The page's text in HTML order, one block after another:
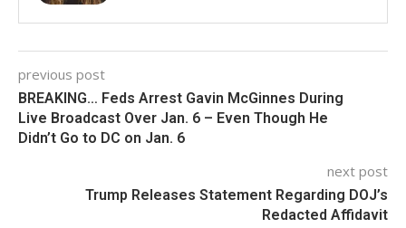
previous post
BREAKING… Feds Arrest Gavin McGinnes During
Live Broadcast Over Jan. 6 – Even Though He
Didn’t Go to DC on Jan. 6
next post
Trump Releases Statement Regarding DOJ’s
Redacted Affidavit